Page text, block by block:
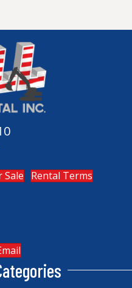
Sale Rental Terms